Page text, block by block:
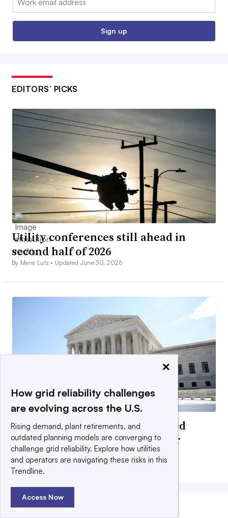
Sign up
EDITORS’ PICKS
Utility conferences still ahead in
second half of 2026
By Meris Lutz • Updated June 30, 2026
Former FERC officials concerned
about Supreme Court Slaughter
decision impacts
By Herman K. Trabish •July 10, 2026
×
How grid reliability challenges
are evolving across the U.S.
Rising demand, plant retirements, and
outdated planning models are converging to
challenge grid reliability. Explore how utilities
and operators are navigating these risks in this
Trendline.
Access Now